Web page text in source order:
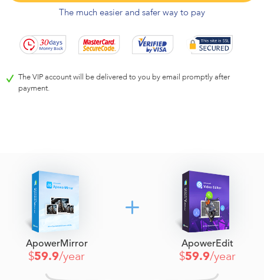
The much easier and safer way to pay
The VIP account will be delivered to you by email promptly after
payment.
ApowerMirror
$59.9/year
ApowerEdit
$59.9/year